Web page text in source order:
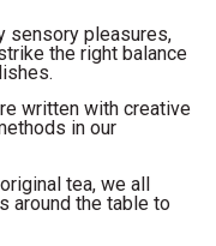
sensory pleasures,
the right balance
written with creative
in our
tea, we all
around the table to